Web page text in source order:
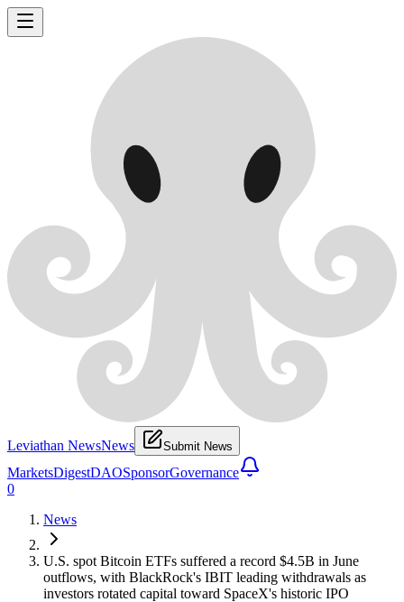
Leviathan NewsNews Submit News
MarketsDigestDAOSponsorGovernance
0
News
U.S. spot Bitcoin ETFs suffered a record $4.5B in June
outflows, with BlackRock's IBIT leading withdrawals as
investors rotated capital toward SpaceX's historic IPO